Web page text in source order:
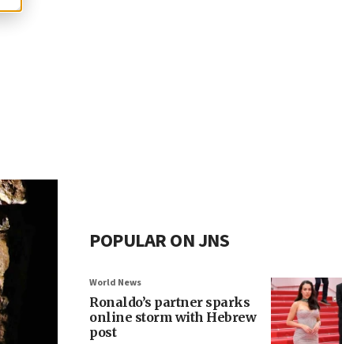
POPULAR ON JNS
World News
Ronaldo’s partner sparks
online storm with Hebrew
post